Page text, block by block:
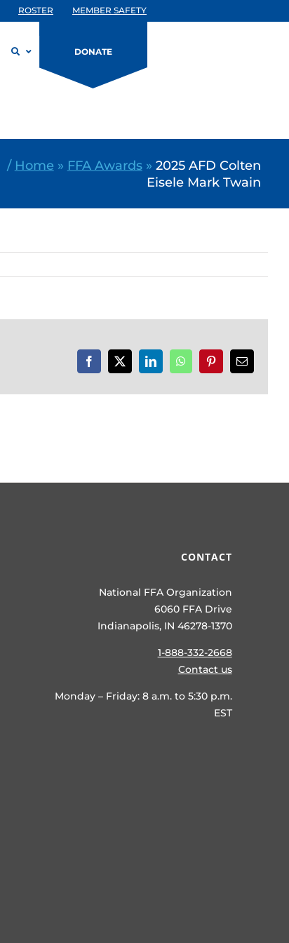
ROSTER MEMBER SAFETY
DONATE
/ Home » FFA Awards» 2025 AFD Colten
Eisele Mark Twain
Facebook
X LinkedInWhatsAppPinterestEmail
CONTACT
National FFA Organization
6060 FFA Drive
Indianapolis, IN 46278-1370
1-888-332-2668
Contact us
Monday – Friday: 8 a.m. to 5:30 p.m.
EST